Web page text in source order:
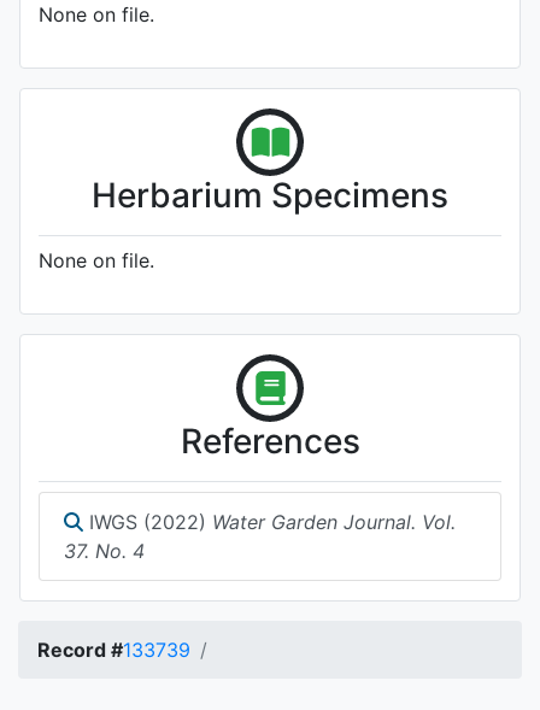
None on file.
Herbarium Specimens
None on file.
References
IWGS (2022) Water Garden Journal. Vol.
37. No. 4
Record #133739